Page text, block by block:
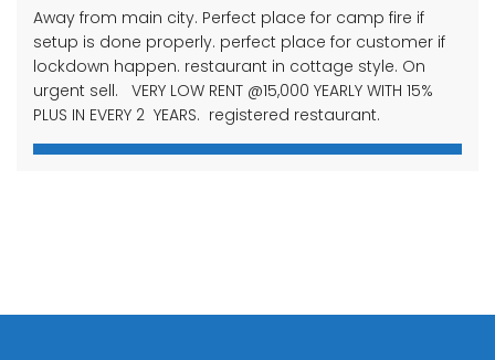
Away from main city. Perfect place for camp fire if
setup is done properly. perfect place for customer if
lockdown happen. restaurant in cottage style. On
urgent sell. VERY LOW RENT @15,000 YEARLY WITH 15%
PLUS IN EVERY 2 YEARS. registered restaurant.